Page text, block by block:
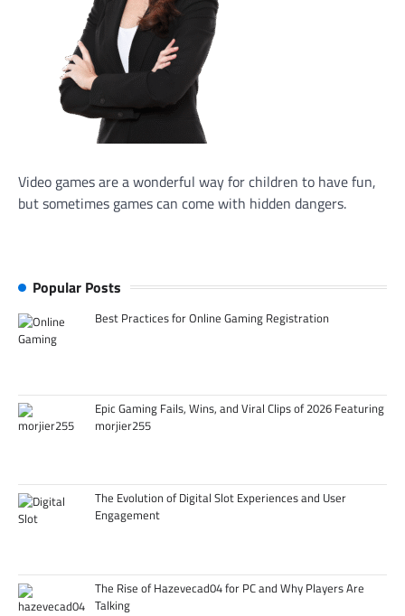
Video games are a wonderful way for children to have fun,
but sometimes games can come with hidden dangers.
Popular Posts
Best Practices for Online Gaming Registration
Epic Gaming Fails, Wins, and Viral Clips of 2026 Featuring
morjier255
The Evolution of Digital Slot Experiences and User
Engagement
The Rise of Hazevecad04 for PC and Why Players Are
Talking